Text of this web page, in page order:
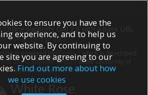
Online supports OAI 2.0 with a base URL
cgi/oai2
is powered by EPrints 3
which is developed
and Computer Scienceat the University of
and software credits.
to ensure you have the
experience, and to help us
website. By continuing to
site you are agreeing to our
Find out more about how
we use cookies